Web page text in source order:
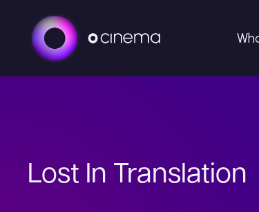
Lost In Translation